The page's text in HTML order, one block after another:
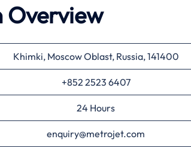
Overview
Khimki, Moscow Oblast, Russia, 141400
+852 2523 6407
24 Hours
enquiry@metrojet.com